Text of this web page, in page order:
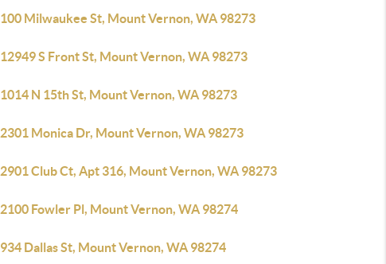
100 Milwaukee St, Mount Vernon, WA 98273
12949 S Front St, Mount Vernon, WA 98273
1014 N 15th St, Mount Vernon, WA 98273
2301 Monica Dr, Mount Vernon, WA 98273
2901 Club Ct, Apt 316, Mount Vernon, WA 98273
2100 Fowler Pl, Mount Vernon, WA 98274
934 Dallas St, Mount Vernon, WA 98274